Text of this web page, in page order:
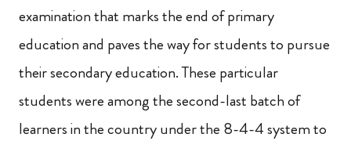
examination that marks the end of primary
education and paves the way for students to pursue
their secondary education. These particular
students were among the second-last batch of
learners in the country under the 8-4-4 system to